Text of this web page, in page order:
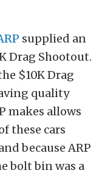
supplied an
Drag Shootout.
$10K Drag
quality
makes allows
these cars
because ARP
bolt bin was a